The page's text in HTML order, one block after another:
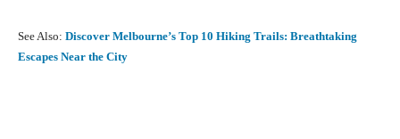
See Also: Discover Melbourne’s Top 10 Hiking Trails: Breathtaking
Escapes Near the City